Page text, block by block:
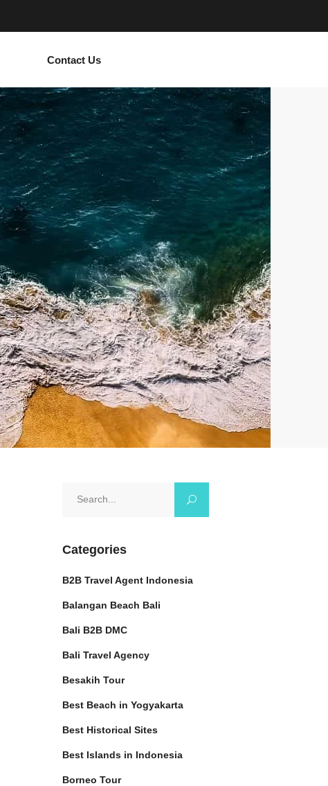
Contact Us
Categories
B2B Travel Agent Indonesia
Balangan Beach Bali
Bali B2B DMC
Bali Travel Agency
Besakih Tour
Best Beach in Yogyakarta
Best Historical Sites
Best Islands in Indonesia
Borneo Tour